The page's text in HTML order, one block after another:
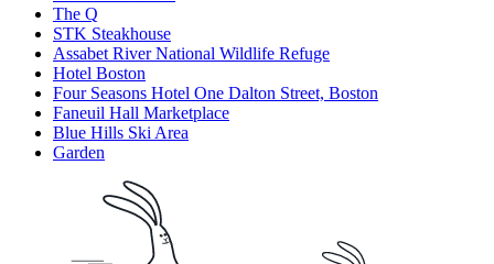
The Q
STK Steakhouse
Assabet River National Wildlife Refuge
Hotel Boston
Four Seasons Hotel One Dalton Street, Boston
Faneuil Hall Marketplace
Blue Hills Ski Area
Garden